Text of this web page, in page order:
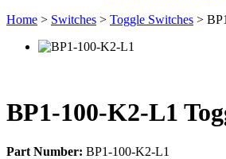
Home > Switches > Toggle Switches >
BP1-100-K2-L1
Part Number: BP1-100-K2-L1